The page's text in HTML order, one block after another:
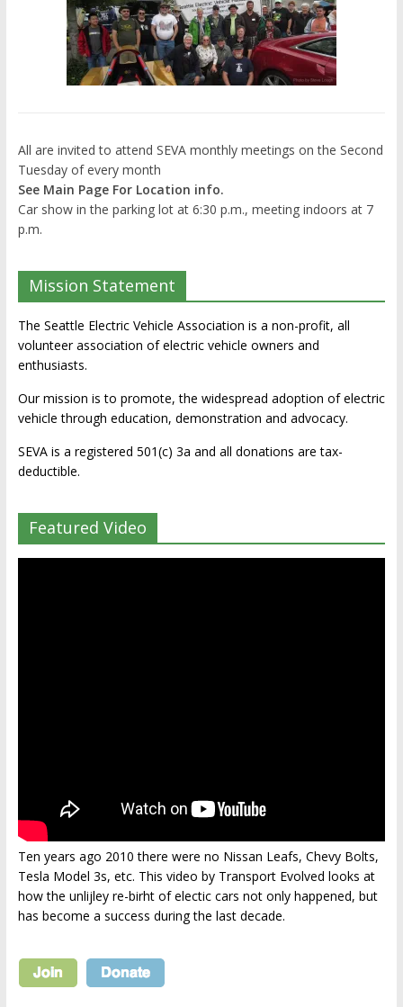
All are invited to attend SEVA monthly meetings on the Second
Tuesday of every month
See Main Page For Location info.
Car show in the parking lot at 6:30 p.m., meeting indoors at 7
p.m.
Mission Statement
The Seattle Electric Vehicle Association is a non-profit, all
volunteer association of electric vehicle owners and
enthusiasts.
Our mission is to promote, the widespread adoption of electric
vehicle through education, demonstration and advocacy.
SEVA is a registered 501(c) 3a and all donations are tax-
deductible.
Featured Video
Ten years ago 2010 there were no Nissan Leafs, Chevy Bolts,
Tesla Model 3s, etc. This video by Transport Evolved looks at
how the unlijley re-birht of electic cars not only happened, but
has become a success during the last decade.